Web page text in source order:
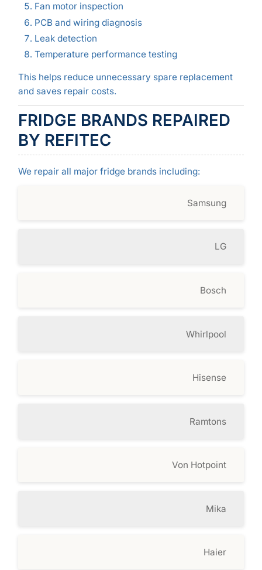
Fan motor inspection
PCB and wiring diagnosis
Leak detection
Temperature performance testing
This helps reduce unnecessary spare replacement
and saves repair costs.
FRIDGE BRANDS REPAIRED
BY REFITEC
We repair all major fridge brands including:
Samsung
LG
Bosch
Whirlpool
Hisense
Ramtons
Von Hotpoint
Mika
Haier